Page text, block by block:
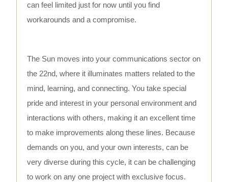
can feel limited just for now until you find
workarounds and a compromise.
The Sun moves into your communications sector on
the 22nd, where it illuminates matters related to the
mind, learning, and connecting. You take special
pride and interest in your personal environment and
interactions with others, making it an excellent time
to make improvements along these lines. Because
demands on you, and your own interests, can be
very diverse during this cycle, it can be challenging
to work on any one project with exclusive focus.